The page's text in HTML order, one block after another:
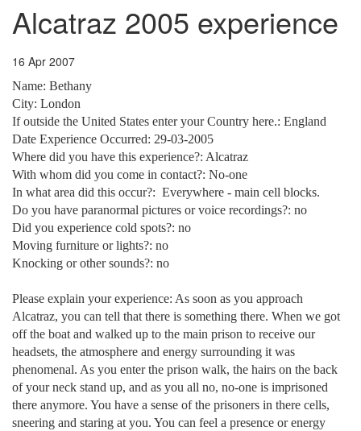
Alcatraz 2005 experience
16 Apr 2007
Name: Bethany
City: London
If outside the United States enter your Country here.: England
Date Experience Occurred: 29-03-2005
Where did you have this experience?: Alcatraz
With whom did you come in contact?: No-one
In what area did this occur?: Everywhere - main cell blocks.
Do you have paranormal pictures or voice recordings?: no
Did you experience cold spots?: no
Moving furniture or lights?: no
Knocking or other sounds?: no
Please explain your experience: As soon as you approach
Alcatraz, you can tell that there is something there. When we got
off the boat and walked up to the main prison to receive our
headsets, the atmosphere and energy surrounding it was
phenomenal. As you enter the prison walk, the hairs on the back
of your neck stand up, and as you all no, no-one is imprisoned
there anymore. You have a sense of the prisoners in there cells,
sneering and staring at you. You can feel a presence or energy